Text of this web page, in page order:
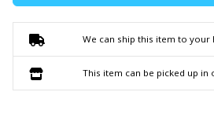
We can ship this item to your
This item can be picked up in